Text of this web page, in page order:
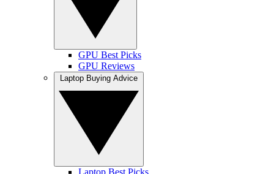
GPU Best Picks
GPU Reviews
Laptop Best Picks